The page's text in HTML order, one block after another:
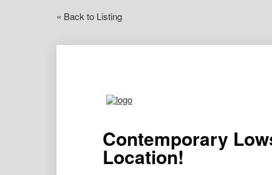
« Back to Listing
Contemporary
Location!